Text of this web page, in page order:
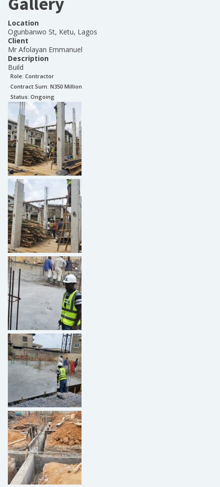
Location
Ogunbanwo St, Ketu, Lagos
Client
Mr Afolayan Emmanuel
Description
Build
Role: Contractor
Contract Sum: N350 Million
Status: Ongoing